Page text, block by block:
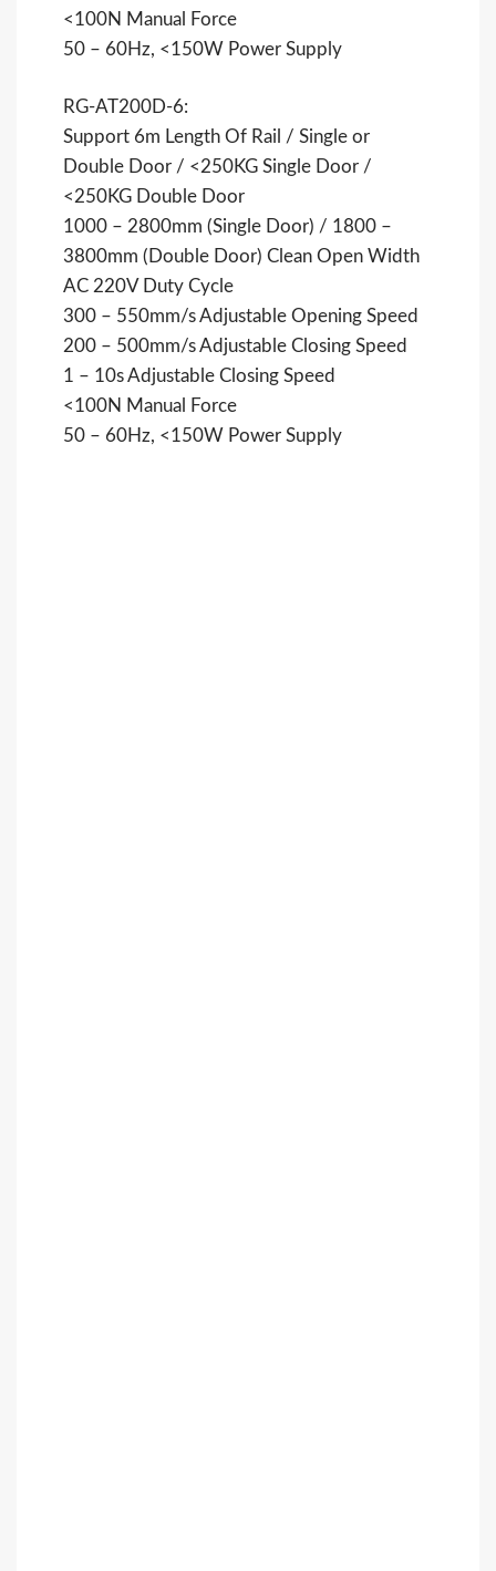
<100N Manual Force
50 – 60Hz, <150W Power Supply
RG-AT200D-6:
Support 6m Length Of Rail / Single or
Double Door / <250KG Single Door /
<250KG Double Door
1000 – 2800mm (Single Door) / 1800 –
3800mm (Double Door) Clean Open Width
AC 220V Duty Cycle
300 – 550mm/s Adjustable Opening Speed
200 – 500mm/s Adjustable Closing Speed
1 – 10s Adjustable Closing Speed
<100N Manual Force
50 – 60Hz, <150W Power Supply